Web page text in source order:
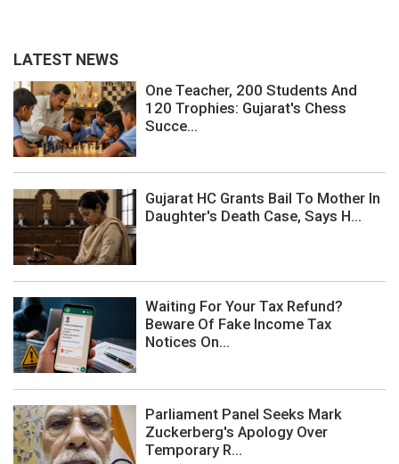
LATEST NEWS
One Teacher, 200 Students And
120 Trophies: Gujarat's Chess
Succe...
Gujarat HC Grants Bail To Mother In
Daughter's Death Case, Says H...
Waiting For Your Tax Refund?
Beware Of Fake Income Tax
Notices On...
Parliament Panel Seeks Mark
Zuckerberg's Apology Over
Temporary R...